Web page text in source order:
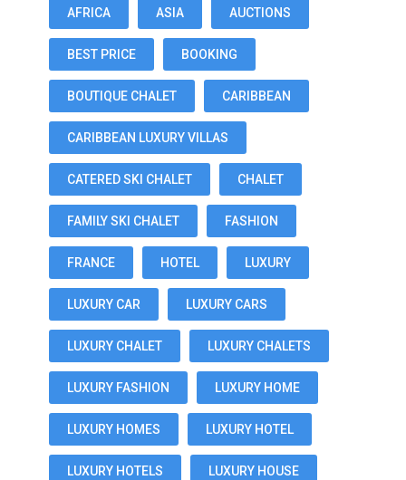
AFRICA ASIA AUCTIONS
BEST PRICE BOOKING
BOUTIQUE CHALET CARIBBEAN
CARIBBEAN LUXURY VILLAS
CATERED SKI CHALET CHALET
FAMILY SKI CHALET FASHION
FRANCE HOTEL LUXURY
LUXURY CAR LUXURY CARS
LUXURY CHALET LUXURY CHALETS
LUXURY FASHION LUXURY HOME
LUXURY HOMES LUXURY HOTEL
LUXURY HOTELS LUXURY HOUSE